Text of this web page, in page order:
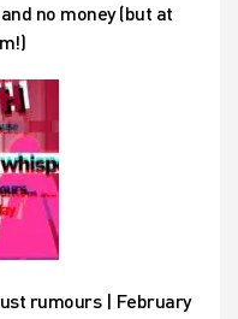
no money (but at
rumours | February